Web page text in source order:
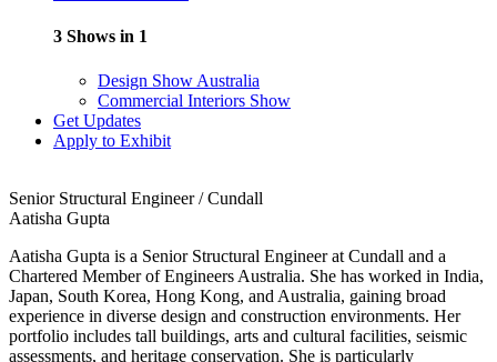
3 Shows in 1
Design Show Australia
Commercial Interiors Show
Get Updates
Apply to Exhibit
Senior Structural Engineer / Cundall
Aatisha Gupta
Aatisha Gupta is a Senior Structural Engineer at Cundall and a
Chartered Member of Engineers Australia. She has worked in India,
Japan, South Korea, Hong Kong, and Australia, gaining broad
experience in diverse design and construction environments. Her
portfolio includes tall buildings, arts and cultural facilities, seismic
assessments, and heritage conservation. She is particularly